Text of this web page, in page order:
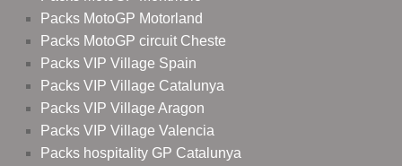
Packs MotoGP Motorland
Packs MotoGP circuit Cheste
Packs VIP Village Spain
Packs VIP Village Catalunya
Packs VIP Village Aragon
Packs VIP Village Valencia
Packs hospitality GP Catalunya